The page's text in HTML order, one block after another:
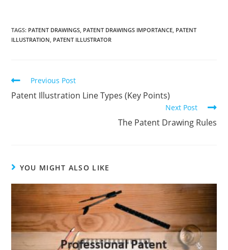
TAGS: PATENT DRAWINGS PATENT DRAWINGS IMPORTANCE PATENT
ILLUSTRATION PATENT ILLUSTRATOR
Read
articles
Previous Post
Patent Illustration Line Types (Key Points)
Next Post
The Patent Drawing Rules
YOU MIGHT ALSO LIKE